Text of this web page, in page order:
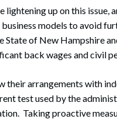
up on this issue,
models to avoid
of New Hampshire
back wages and civil
their arrangements with
test used by the
Taking proactive